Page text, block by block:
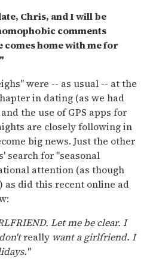
Chris, and I will be
comments
comes home with me for
were -- as usual -- at the
in dating (as we had
the use of GPS apps for
are closely following in
big news. Just the other
search for "seasonal
attention (as though
as did this recent online ad
Let me be clear. I
really want a girlfriend. I